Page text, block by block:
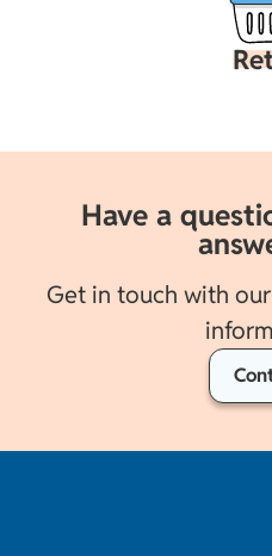
Have a
Get in touch with